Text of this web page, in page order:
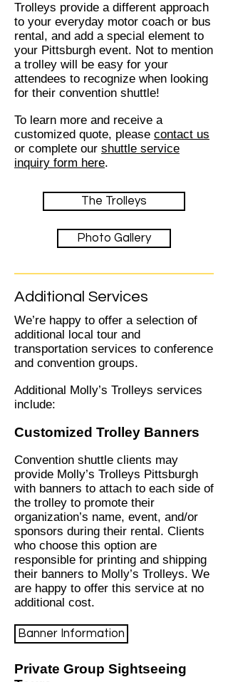
Trolleys provide a different approach
to your everyday motor coach or bus
rental, and add a special element to
your Pittsburgh event. Not to mention
a trolley will be easy for your
attendees to recognize when looking
for their convention shuttle!
To learn more and receive a
customized quote, please contact us
or complete our shuttle service
inquiry form here.
The Trolleys
Photo Gallery
Additional Services
We’re happy to offer a selection of
additional local tour and
transportation services to conference
and convention groups.
Additional Molly’s Trolleys services
include:
Customized Trolley Banners
Convention shuttle clients may
provide Molly’s Trolleys Pittsburgh
with banners to attach to each side of
the trolley to promote their
organization’s name, event, and/or
sponsors during their rental. Clients
who choose this option are
responsible for printing and shipping
their banners to Molly’s Trolleys. We
are happy to offer this service at no
additional cost.
Banner Information
Private Group Sightseeing